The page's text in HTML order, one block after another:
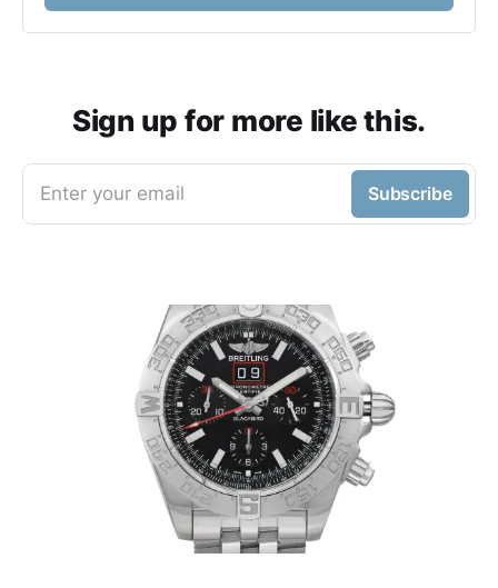
Sign up for more like this.
Enter your email Subscribe